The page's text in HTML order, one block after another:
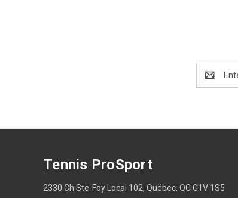
Address
Tennis ProSport
2330 Ch Ste-Foy Local 102, Québec, QC G1V 1S5